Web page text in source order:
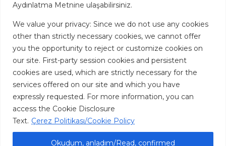
Aydınlatma Metnine ulaşabilirsiniz.
We value your privacy: Since we do not use any cookies
other than strictly necessary cookies, we cannot offer
you the opportunity to reject or customize cookies on
our site. First-party session cookies and persistent
cookies are used, which are strictly necessary for the
services offered on our site and which you have
expressly requested. For more information, you can
access the Cookie Disclosure
Text. Çerez Politikası/Cookie Policy
Okudum, anladım/Read, confirmed
CONTACT US
Address: Omer Avni Mah. Inebolu Sk. No: 39 Kabatas,
Istanbul Turkey
Mail: info@sarens-makzume.com
Tel: +90 850 288 45 00